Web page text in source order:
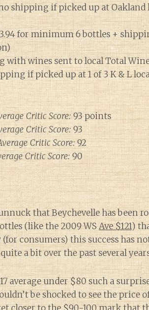
shipping if picked up at
for minimum 6 bottles +
with wines sent to local Total
if picked up at 1 of 3 K & L
Critic Score:93 points
Critic Score:93
Critic Score:92
Critic Score:90
that Beychevelle has been
(like the 2009 WSAve $121)
consumers) this success has
a bit over the past several
average under $80 such a
be shocked to see the price